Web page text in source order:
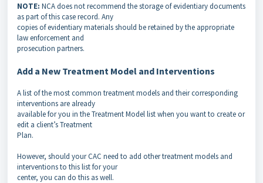
NOTE: NCA does not recommend the storage of evidentiary documents
as part of this case record. Any
copies of evidentiary materials should be retained by the appropriate
law enforcement and
prosecution partners.
Add a New Treatment Model and Interventions
A list of the most common treatment models and their corresponding
interventions are already
available for you in the Treatment Model list when you want to create or
edit a client’s Treatment
Plan.
However, should your CAC need to add other treatment models and
interventions to this list for your
center, you can do this as well.